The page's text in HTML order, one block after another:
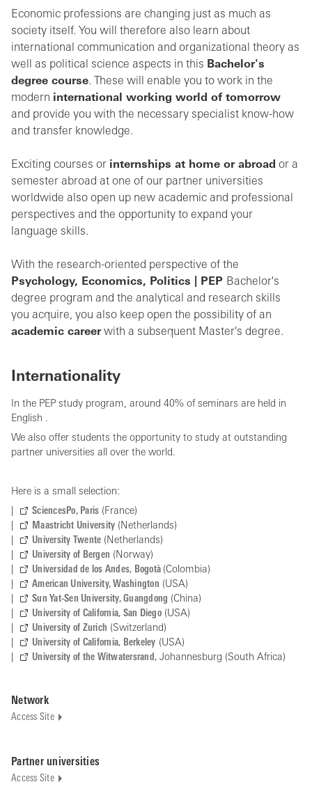
Economic professions are changing just as much as
society itself. You will therefore also learn about
international communication and organizational theory as
well as political science aspects in this Bachelor's
degree course. These will enable you to work in the
modern international working world of tomorrow
and provide you with the necessary specialist know-how
and transfer knowledge.
Exciting courses or internships at home or abroad or a
semester abroad at one of our partner universities
worldwide also open up new academic and professional
perspectives and the opportunity to expand your
language skills.
With the research-oriented perspective of the
Psychology, Economics, Politics | PEP Bachelor's
degree program and the analytical and research skills
you acquire, you also keep open the possibility of an
academic careerwith a subsequent Master's degree.
Internationality
In the PEP study program, around 40% of seminars are held in
English .
We also offer students the opportunity to study at outstanding
partner universities all over the world.
Here is a small selection:
SciencesPo, Paris (France)
Maastricht University (Netherlands)
University Twente (Netherlands)
University of Bergen (Norway)
Universidad de los Andes, Bogotà (Colombia)
American University, Washington (USA)
Sun Yat-Sen University, Guangdong (China)
University of California, San Diego(USA)
University of Zurich (Switzerland)
University of California, Berkeley (USA)
University of the Witwatersrand, Johannesburg (South Africa)
Network
Access Site
Partner universities
Access Site